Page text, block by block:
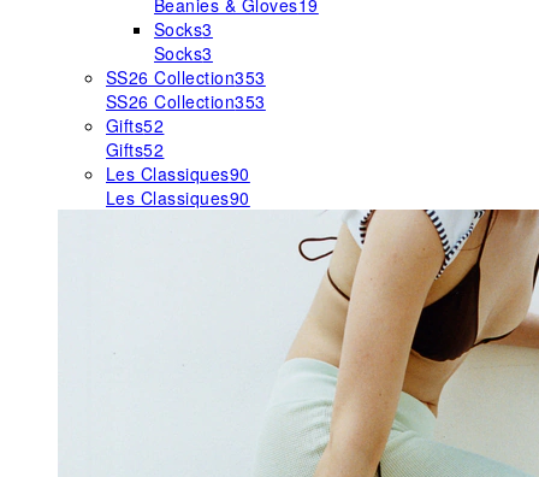
Beanies & Gloves19
Socks3
Socks3
SS26 Collection353
SS26 Collection353
Gifts52
Gifts52
Les Classiques90
Les Classiques90